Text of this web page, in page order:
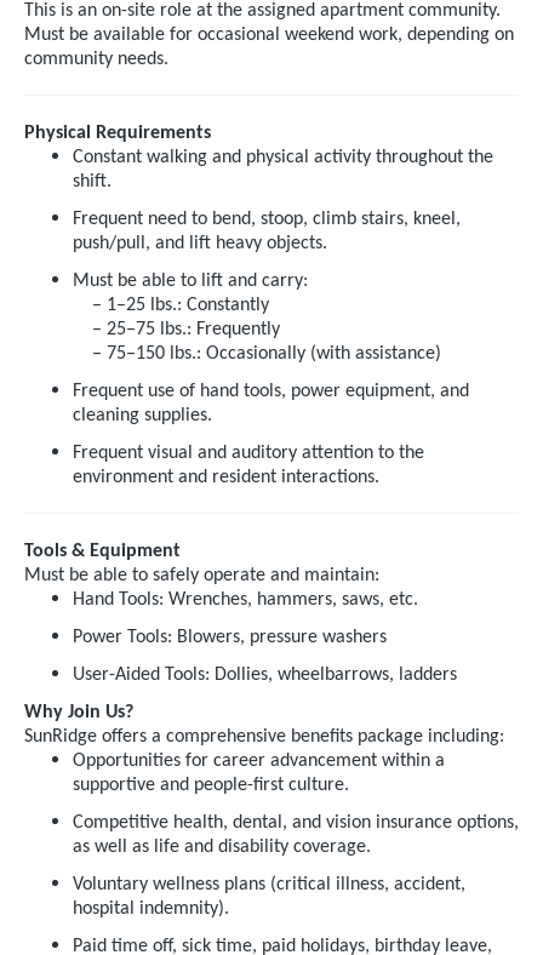
This is an on-site role at the assigned apartment community.
Must be available for occasional weekend work, depending on
community needs.
Physical Requirements
Constant walking and physical activity throughout the
shift.
Frequent need to bend, stoop, climb stairs, kneel,
push/pull, and lift heavy objects.
Must be able to lift and carry:
– 1–25 lbs.: Constantly
– 25–75 lbs.: Frequently
– 75–150 lbs.: Occasionally (with assistance)
Frequent use of hand tools, power equipment, and
cleaning supplies.
Frequent visual and auditory attention to the
environment and resident interactions.
Tools & Equipment
Must be able to safely operate and maintain:
Hand Tools: Wrenches, hammers, saws, etc.
Power Tools: Blowers, pressure washers
User-Aided Tools: Dollies, wheelbarrows, ladders
Why Join Us?
SunRidge offers a comprehensive benefits package including:
Opportunities for career advancement within a
supportive and people-first culture.
Competitive health, dental, and vision insurance options,
as well as life and disability coverage.
Voluntary wellness plans (critical illness, accident,
hospital indemnity).
Paid time off, sick time, paid holidays, birthday leave,